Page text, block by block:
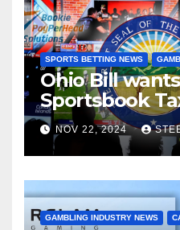
SPORTS BETTING NEWS
Ohio Bill
Sportsbook
NOV 22, 2024
GAMBLING INDUSTRY NEWS